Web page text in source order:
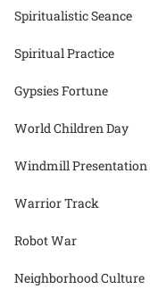
Spiritualistic Seance
Spiritual Practice
Gypsies Fortune
World Children Day
Windmill Presentation
Warrior Track
Robot War
Neighborhood Culture